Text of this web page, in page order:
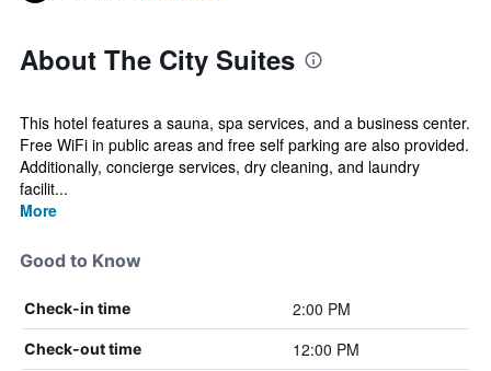
About The City Suites
This hotel features a sauna, spa services, and a business center.
Free WiFi in public areas and free self parking are also provided.
Additionally, concierge services, dry cleaning, and laundry
facilit...
More
Good to Know
Check-in time 2:00 PM
Check-out time 12:00 PM